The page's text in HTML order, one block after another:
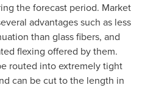
the forecast period. Market
advantages such as less
than glass fibers, and
flexing offered by them.
routed into extremely tight
can be cut to the length in